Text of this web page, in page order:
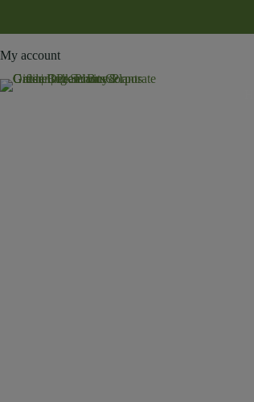
My account